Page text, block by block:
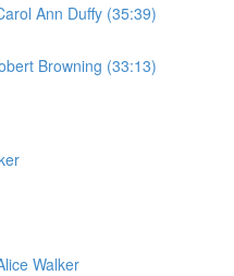
Ann Duffy (35:39)
Browning (33:13)
Walker